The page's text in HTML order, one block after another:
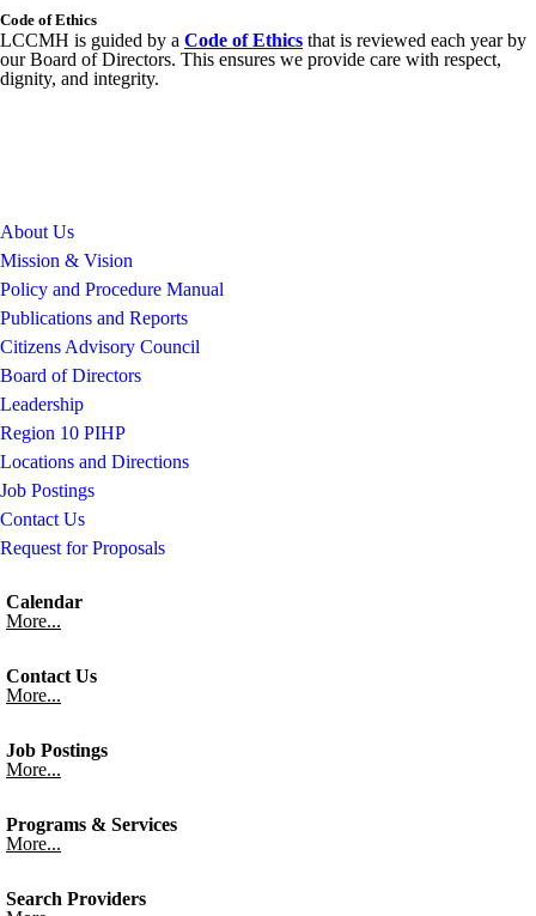
Code of Ethics
LCCMH is guided by a Code of Ethics that is reviewed each year by
our Board of Directors. This ensures we provide care with respect,
dignity, and integrity.
About Us
Mission & Vision
Policy and Procedure Manual
Publications and Reports
Citizens Advisory Council
Board of Directors
Leadership
Region 10 PIHP
Locations and Directions
Job Postings
Contact Us
Request for Proposals
Calendar
More...
Contact Us
More...
Job Postings
More...
Programs & Services
More...
Search Providers